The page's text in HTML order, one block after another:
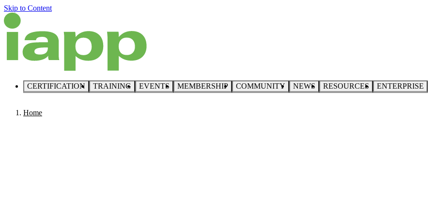
Skip to Content
CERTIFICATION TRAINING EVENTS MEMBERSHIP COMMUNITY NEWS RESOURCES ENTERPRISE
Home